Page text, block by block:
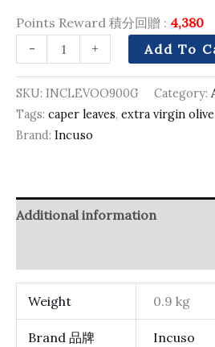
Points Reward 積分回贈 : 4,380
-
+ Add To
SKU: INCLEVOO900G Category:
Tags: caper leaves, extra virgin
Brand: Incuso
Additional information
Weight 0.9 kg
Brand 品牌 Incuso